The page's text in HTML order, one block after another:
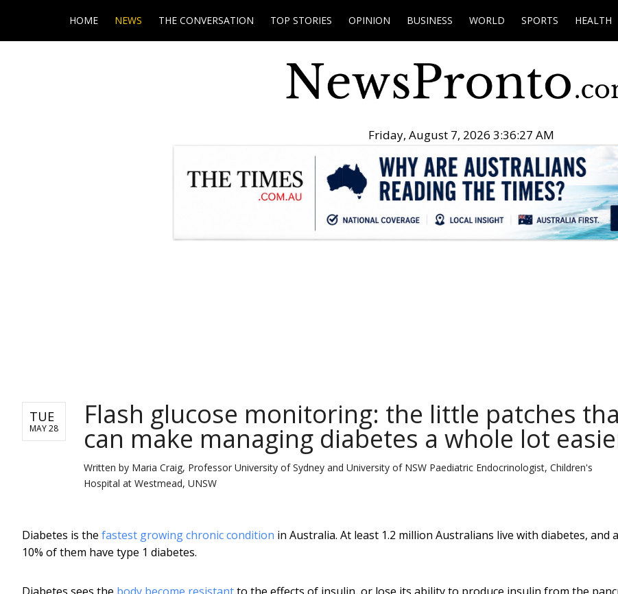
HOME NEWS THE CONVERSATION TOP STORIES OPINION BUSINESS WORLD SPORTS HEALTH
Friday, August 7, 2026 3:36:28 AM
TUE
MAY 28 Flash glucose monitoring: the little patches
can make managing diabetes a whole lot
Written by Maria Craig, Professor University of Sydney and University of NSW Paediatric Endocrinologist, Children's
Hospital at Westmead, UNSW
Diabetes is the fastest growing chronic condition in Australia. At least 1.2 million Australians live with diabetes, and
10% of them have type 1 diabetes.
Diabetes sees the body become resistantto the effects of insulin, or lose its ability to produce insulin from the